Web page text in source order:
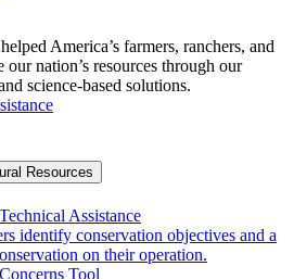
America’s farmers, ranchers, and
our nation’s resources through our
science-based solutions.
Resources
Assistance
identify conservation objectives and a
on their operation.
Tool